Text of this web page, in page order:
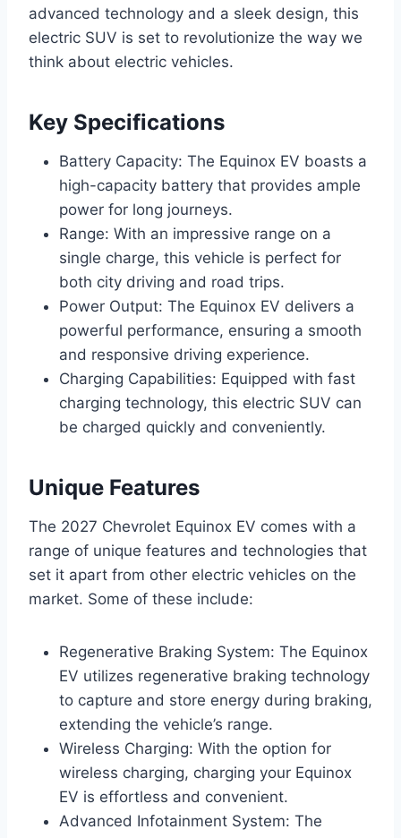
advanced technology and a sleek design, this
electric SUV is set to revolutionize the way we
think about electric vehicles.
Key Specifications
Battery Capacity: The Equinox EV boasts a
high-capacity battery that provides ample
power for long journeys.
Range: With an impressive range on a
single charge, this vehicle is perfect for
both city driving and road trips.
Power Output: The Equinox EV delivers a
powerful performance, ensuring a smooth
and responsive driving experience.
Charging Capabilities: Equipped with fast
charging technology, this electric SUV can
be charged quickly and conveniently.
Unique Features
The 2027 Chevrolet Equinox EV comes with a
range of unique features and technologies that
set it apart from other electric vehicles on the
market. Some of these include:
Regenerative Braking System: The Equinox
EV utilizes regenerative braking technology
to capture and store energy during braking,
extending the vehicle’s range.
Wireless Charging: With the option for
wireless charging, charging your Equinox
EV is effortless and convenient.
Advanced Infotainment System: The